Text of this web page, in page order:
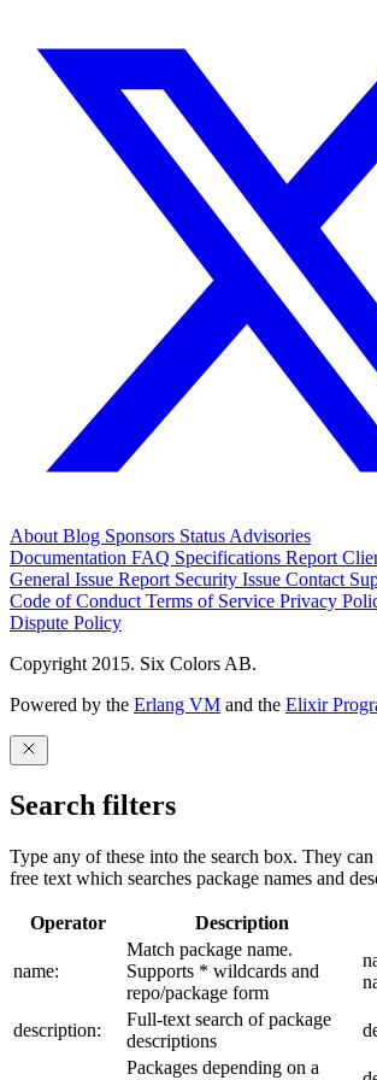
About Blog Sponsors Status Advisories
Documentation FAQ Specifications Report
General Issue Report Security Issue Contact
Code of Conduct Terms of Service Privacy
Dispute Policy
Copyright 2015. Six Colors AB.
Powered by the Erlang VM and the Elixir
Search filters
Type any of these into the search box. They
free text which searches package names and
Operator Description
name:
Match package name.
Supports * wildcards and
repo/package form
description:
Full-text search of package
descriptions
Packages depending on a